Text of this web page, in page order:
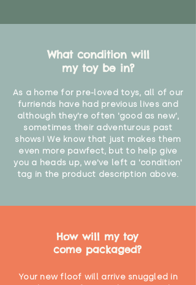
What condition will
my toy be in?
As a home for pre-loved toys, all of our
furriends have had previous lives and
although they're often 'good as new',
sometimes their adventurous past
shows! We know that just makes them
even more pawfect, but to help give
you a heads up, we've left a 'condition'
tag in the product description above.
How will my toy
come packaged?
Your new floof will arrive snuggled in